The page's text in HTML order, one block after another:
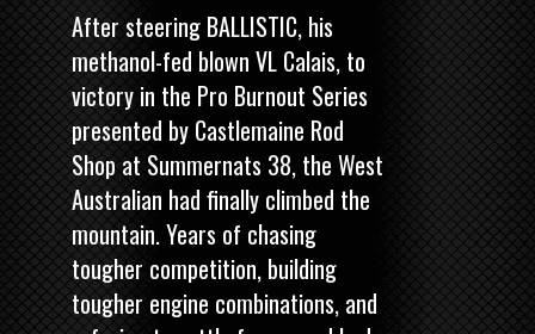
After steering BALLISTIC, his
methanol-fed blown VL Calais, to
victory in the Pro Burnout Series
presented by Castlemaine Rod
Shop at Summernats 38, the West
Australian had finally climbed the
mountain. Years of chasing
tougher competition, building
tougher engine combinations, and